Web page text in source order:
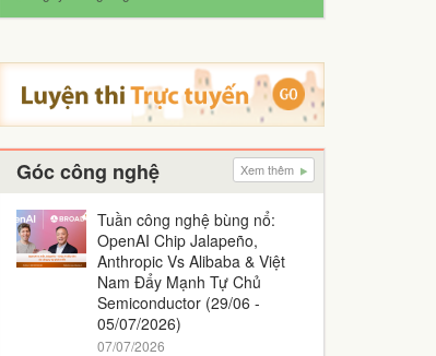
Góc công nghệ Xem thêm
Tuần công nghệ bùng nổ:
OpenAI Chip Jalapeño,
Anthropic Vs Alibaba & Việt
Nam Đẩy Mạnh Tự Chủ
Semiconductor (29/06 -
05/07/2026)
07/07/2026